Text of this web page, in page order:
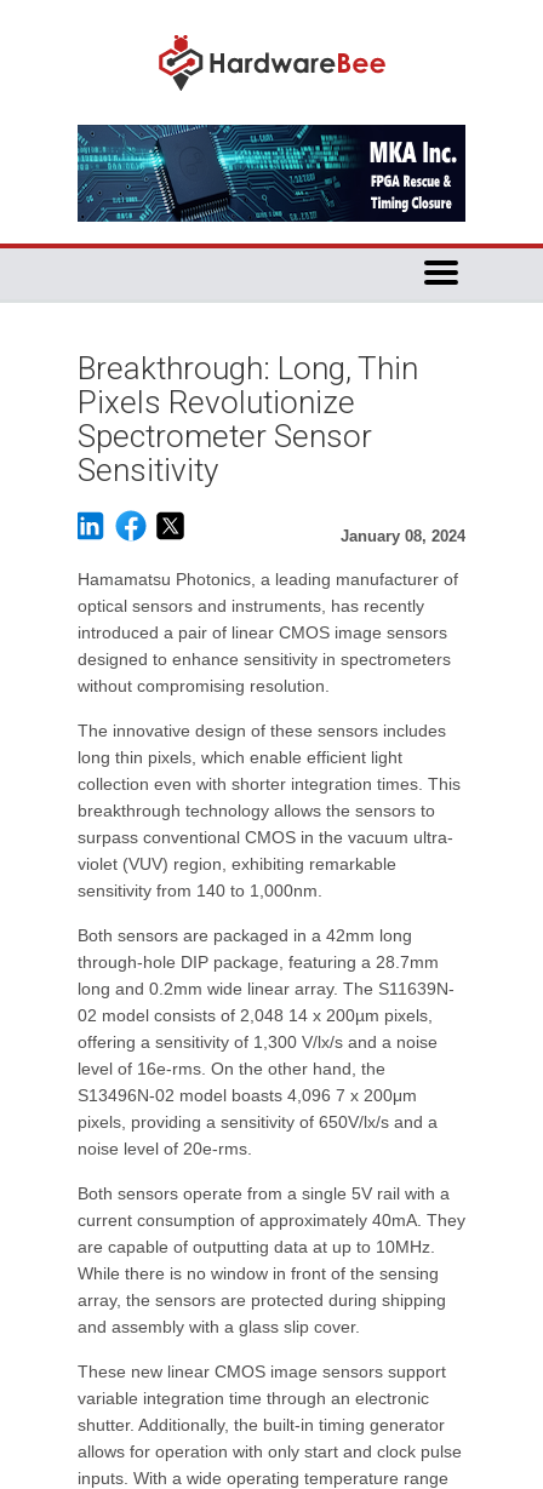
Breakthrough: Long, Thin
Pixels Revolutionize
Spectrometer Sensor
Sensitivity
January 08, 2024
Hamamatsu Photonics, a leading manufacturer of
optical sensors and instruments, has recently
introduced a pair of linear CMOS image sensors
designed to enhance sensitivity in spectrometers
without compromising resolution.
The innovative design of these sensors includes
long thin pixels, which enable efficient light
collection even with shorter integration times. This
breakthrough technology allows the sensors to
surpass conventional CMOS in the vacuum ultra-
violet (VUV) region, exhibiting remarkable
sensitivity from 140 to 1,000nm.
Both sensors are packaged in a 42mm long
through-hole DIP package, featuring a 28.7mm
long and 0.2mm wide linear array. The S11639N-
02 model consists of 2,048 14 x 200µm pixels,
offering a sensitivity of 1,300 V/lx/s and a noise
level of 16e-rms. On the other hand, the
S13496N-02 model boasts 4,096 7 x 200μm
pixels, providing a sensitivity of 650V/lx/s and a
noise level of 20e-rms.
Both sensors operate from a single 5V rail with a
current consumption of approximately 40mA. They
are capable of outputting data at up to 10MHz.
While there is no window in front of the sensing
array, the sensors are protected during shipping
and assembly with a glass slip cover.
These new linear CMOS image sensors support
variable integration time through an electronic
shutter. Additionally, the built-in timing generator
allows for operation with only start and clock pulse
inputs. With a wide operating temperature range